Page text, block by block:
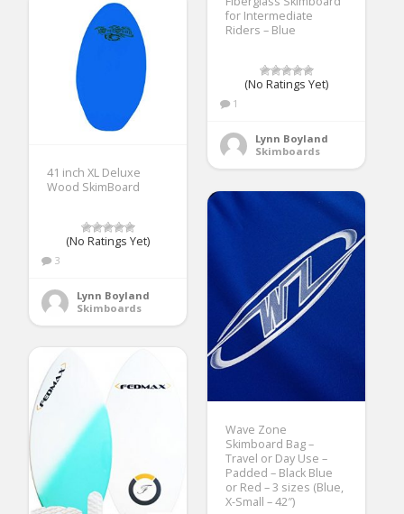
for Intermediate
Riders – Blue
(No Ratings Yet)
1
Lynn Boyland
Skimboards
41 inch XL Deluxe
Wood SkimBoard
(No Ratings Yet)
3
Lynn Boyland
Skimboards
Wave Zone
Skimboard Bag –
Travel or Day Use –
Padded – Black Blue
or Red – 3 sizes (Blue,
X-Small – 42″)